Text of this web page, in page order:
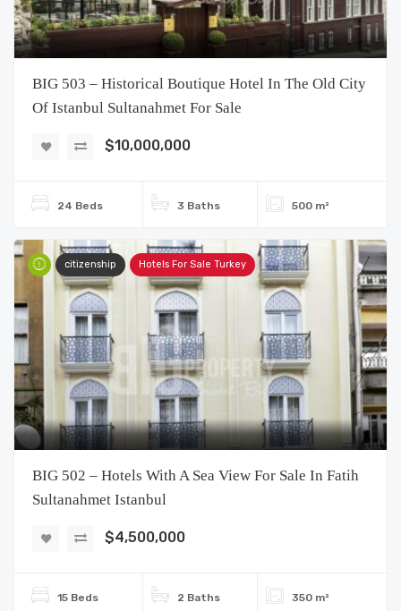
BIG 503 – Historical Boutique Hotel In The Old City
Of Istanbul Sultanahmet For Sale
$10,000,000
24 Beds 3 Baths 500 m²
citizenship Hotels For Sale Turkey
BIG 502 – Hotels With A Sea View For Sale In Fatih
Sultanahmet Istanbul
$4,500,000
15 Beds 2 Baths 350 m²